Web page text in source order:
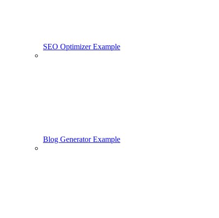
SEO Optimizer Example
Blog Generator Example